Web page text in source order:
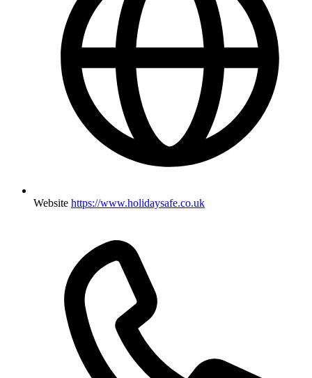
Website https://www.holidaysafe.co.uk